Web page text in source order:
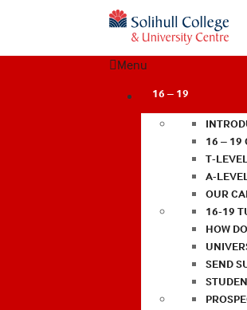
Menu
16 – 19
16 – 19
T-
A-
OUR
16-19
HOW
SEND